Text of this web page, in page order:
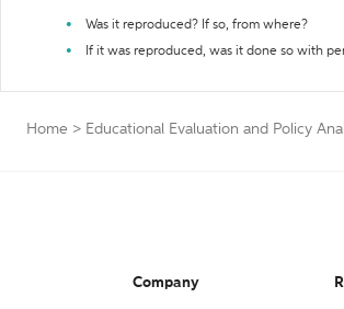
Was it reproduced? If so, from where?
If it was reproduced, was it done so with
Home > Educational Evaluation and Policy
Company